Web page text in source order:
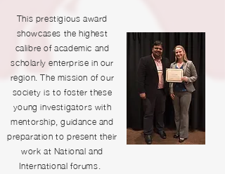
This prestigious award
showcases the highest
calibre of academic and
scholarly enterprise in our
region. The mission of our
society is to foster these
young investigators with
mentorship, guidance and
preparation to present their
work at National and
International forums.